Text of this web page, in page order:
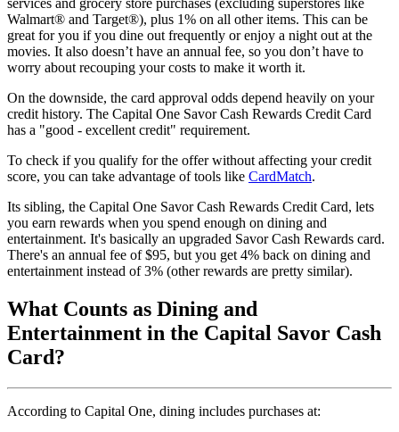
services and grocery store purchases (excluding superstores like
Walmart® and Target®), plus 1% on all other items. This can be
great for you if you dine out frequently or enjoy a night out at the
movies. It also doesn’t have an annual fee, so you don’t have to
worry about recouping your costs to make it worth it.
On the downside, the card approval odds depend heavily on your
credit history. The Capital One Savor Cash Rewards Credit Card
has a "good - excellent credit" requirement.
To check if you qualify for the offer without affecting your credit
score, you can take advantage of tools like CardMatch.
Its sibling, the Capital One Savor Cash Rewards Credit Card, lets
you earn rewards when you spend enough on dining and
entertainment. It's basically an upgraded Savor Cash Rewards card.
There's an annual fee of $95, but you get 4% back on dining and
entertainment instead of 3% (other rewards are pretty similar).
What Counts as Dining and
Entertainment in the Capital Savor Cash
Card?
According to Capital One, dining includes purchases at: